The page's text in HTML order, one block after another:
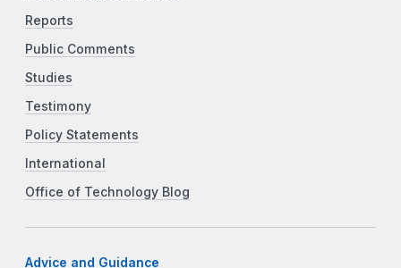
Reports
Public Comments
Studies
Testimony
Policy Statements
International
Office of Technology Blog
Advice and Guidance